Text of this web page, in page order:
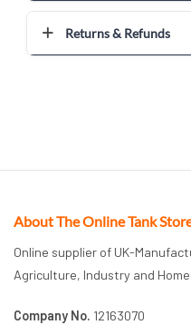
Returns & Refunds
About The Online Tank
Online supplier of UK-
Agriculture, Industry and Home.
Company No. 12163070